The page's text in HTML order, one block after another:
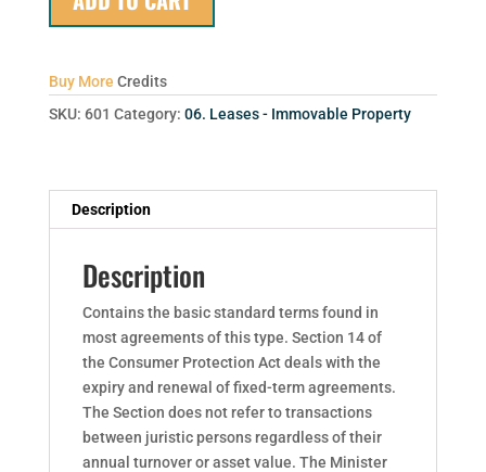
Buy More Credits
SKU: 601 Category: 06. Leases - Immovable Property
Description
Description
Contains the basic standard terms found in
most agreements of this type. Section 14 of
the Consumer Protection Act deals with the
expiry and renewal of fixed-term agreements.
The Section does not refer to transactions
between juristic persons regardless of their
annual turnover or asset value. The Minister